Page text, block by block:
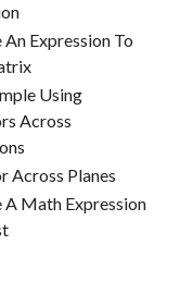
An Expression To
Using
Across
Across Planes
A Math Expression